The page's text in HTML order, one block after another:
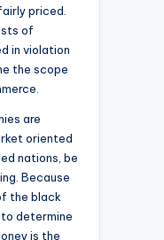
priced.
of
in violation
the scope
are
oriented
nations, be
Because
the black
determine
is the